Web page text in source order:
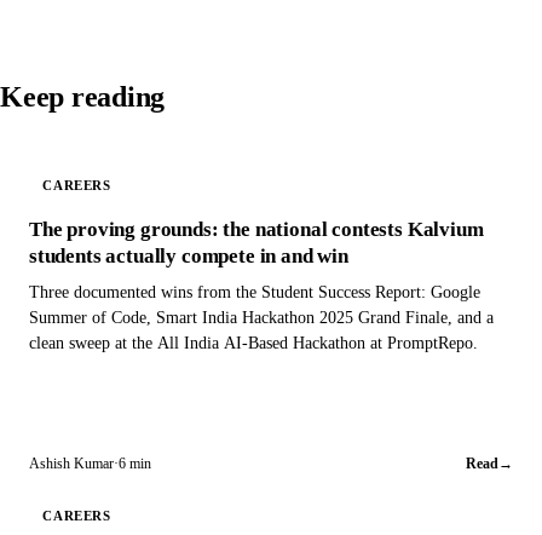
Keep reading
CAREERS
The proving grounds: the national contests Kalvium
students actually compete in and win
Three documented wins from the Student Success Report: Google
Summer of Code, Smart India Hackathon 2025 Grand Finale, and a
clean sweep at the All India AI-Based Hackathon at PromptRepo.
Ashish Kumar·6 min Read→
CAREERS